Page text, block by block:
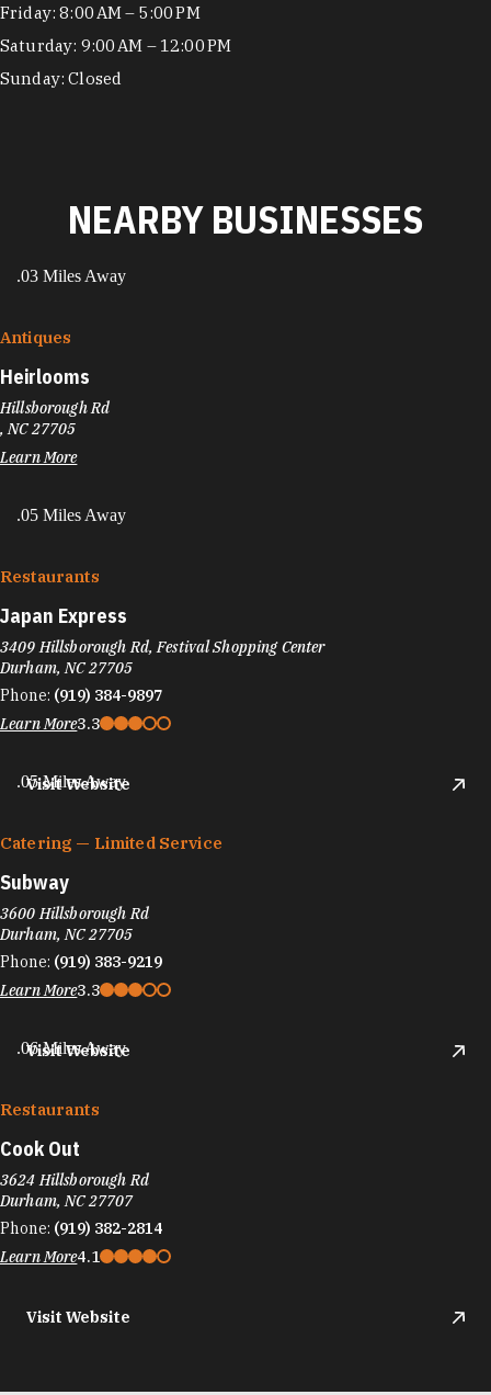
Friday: 8:00 AM – 5:00 PM
Saturday: 9:00 AM – 12:00 PM
Sunday: Closed
NEARBY BUSINESSES
.03 Miles Away
Antiques
Heirlooms
Hillsborough Rd
, NC 27705
Learn More
.05 Miles Away
Restaurants
Japan Express
3409 Hillsborough Rd, Festival Shopping Center
Durham, NC 27705
Phone: (919) 384-9897
Learn More3.3
Visit Website
.05 Miles Away
Catering — Limited Service
Subway
3600 Hillsborough Rd
Durham, NC 27705
Phone: (919) 383-9219
Learn More3.3
Visit Website
.06 Miles Away
Restaurants
Cook Out
3624 Hillsborough Rd
Durham, NC 27707
Phone: (919) 382-2814
Learn More4.1
Visit Website